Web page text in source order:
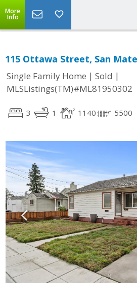
More
Info
115 Ottawa Street, San
Single Family Home | Sold |
MLSListings(TM)#ML81950302
3 1 1140 5500